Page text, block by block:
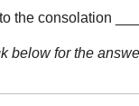
the consolation
below for the